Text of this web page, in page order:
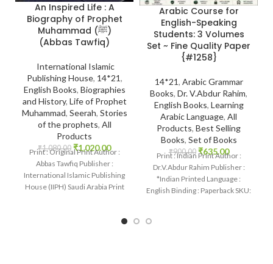
An Inspired Life : A
Biography of Prophet
Muhammad (ﷺ)
(Abbas Tawfiq)
International Islamic
Publishing House, 14*21,
English Books, Biographies
and History, Life of Prophet
Muhammad, Seerah, Stories
of the prophets, All
Products
₹1,080.00 ₹1,020.00
Print : Original Print Author :
Abbas Tawfiq Publisher :
International Islamic Publishing
House (IIPH) Saudi Arabia Print
Arabic Course for
English-Speaking
Students: 3 Volumes
Set ~ Fine Quality Paper
{#1258}
14*21, Arabic Grammar
Books, Dr. V.Abdur Rahim,
English Books, Learning
Arabic Language, All
Products, Best Selling
Books, Set of Books
₹900.00 ₹635.00
Print : Indian Print Author :
Dr.V.Abdur Rahim Publisher :
*Indian Printed Language :
English Binding : Paperback SKU: